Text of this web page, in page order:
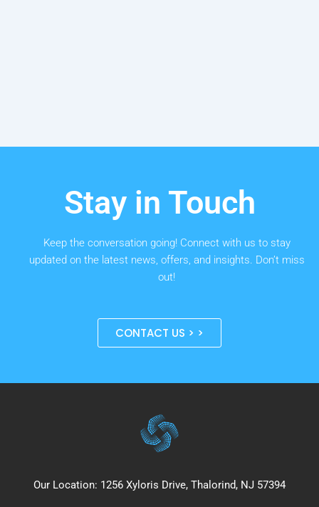
Stay in Touch
Keep the conversation going! Connect with us to stay
updated on the latest news, offers, and insights. Don’t miss
out!
CONTACT US > >
Our Location: 1256 Xyloris Drive, Thalorind, NJ 57394